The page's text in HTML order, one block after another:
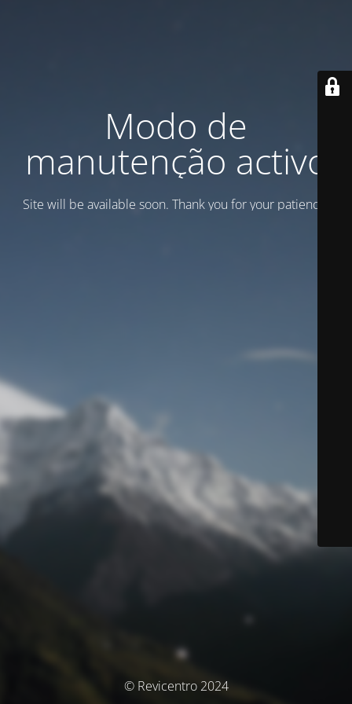
Modo de
manutenção activo
Site will be available soon. Thank you for your patience!
© Revicentro 2024